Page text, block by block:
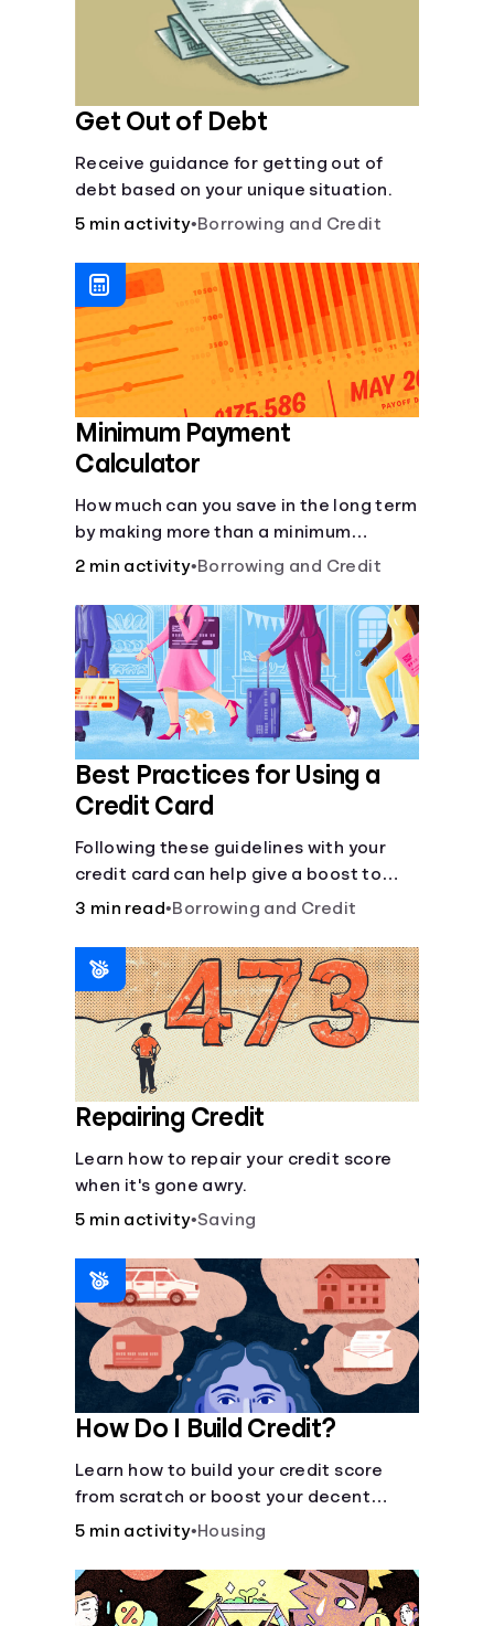
Get Out of Debt
Receive guidance for getting out of
debt based on your unique situation.
5 min activity•Borrowing and Credit
Minimum Payment
Calculator
How much can you save in the long term
by making more than a minimum
monthly payment?
2 min activity•Borrowing and Credit
Best Practices for Using a
Credit Card
Following these guidelines with your
credit card can help give a boost to
your credit score.
3 min read•Borrowing and Credit
Repairing Credit
Learn how to repair your credit score
when it's gone awry.
5 min activity•Saving
How Do I Build Credit?
Learn how to build your credit score
from scratch or boost your decent
score.
5 min activity•Housing